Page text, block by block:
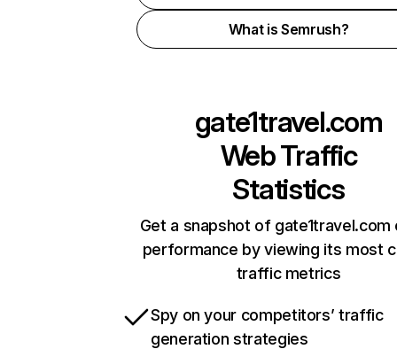
What is Semrush?
gate1travel.com
Web Traffic
Statistics
Get a snapshot of gate1travel.com
performance by viewing its most
traffic metrics
Spy on your competitors’ traffic
generation strategies